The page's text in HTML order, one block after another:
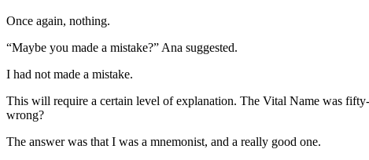
Once again, nothing.
“Maybe you made a mistake?” Ana suggested.
I had not made a mistake.
This will require a certain level of explanation. The Vital Name was
wrong?
The answer was that I was a mnemonist, and a really good one.